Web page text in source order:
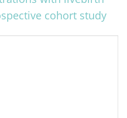
cohort study